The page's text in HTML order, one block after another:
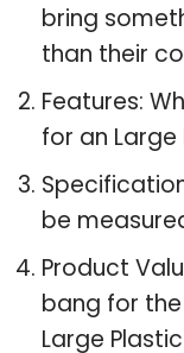
bring
than their
Features:
for an Large
be
Product
bang for
Large